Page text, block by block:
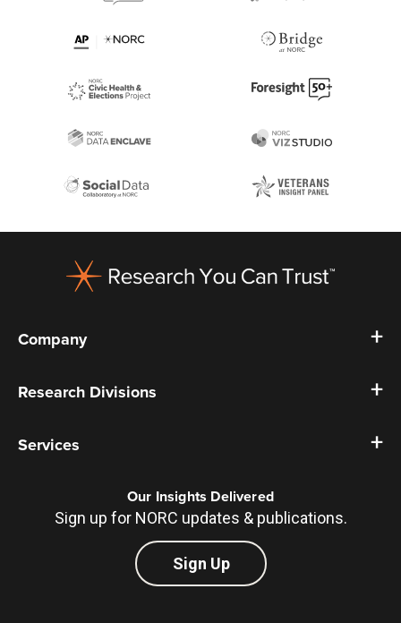
Company
Research Divisions
Services
Our Insights Delivered
Sign up for NORC updates & publications.
Sign Up